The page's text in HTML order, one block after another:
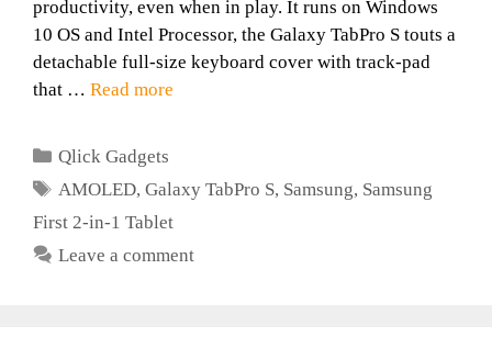
productivity, even when in play. It runs on Windows
10 OS and Intel Processor, the Galaxy TabPro S touts a
detachable full-size keyboard cover with track-pad
that … Read more
Categories
Qlick Gadgets
Tags
AMOLED,Galaxy TabPro S, Samsung, Samsung
First 2-in-1 Tablet
Leave a comment